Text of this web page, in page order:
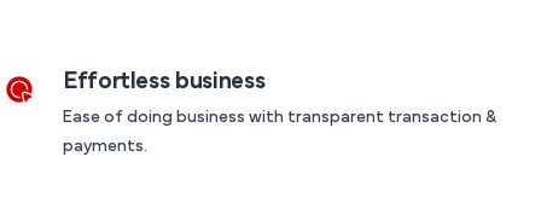
Effortless business
Ease of doing business with transparent transaction &
payments.